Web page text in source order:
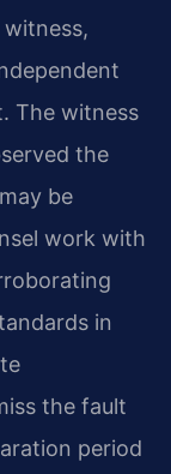
The witness
the
be
work with
in
the fault
period